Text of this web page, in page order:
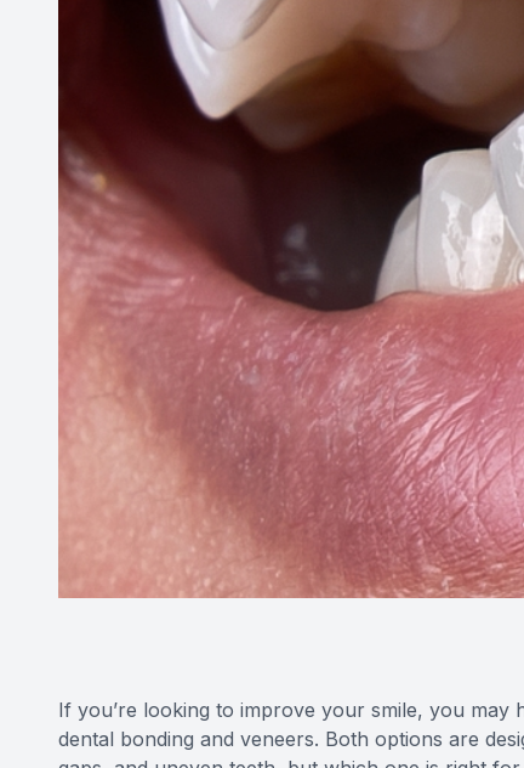
If you’re looking to improve your smile, you
dental bonding and veneers. Both options are